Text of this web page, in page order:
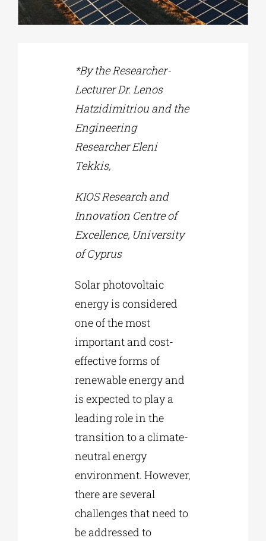
EDUCATIONAL INSTITUTIONS
CULTURAL INSTITUTIONS
*By the Researcher-
Lecturer Dr. Lenos
Hatzidimitriou and the
Engineering
Researcher Eleni
Tekkis,
KIOS Research and
Innovation Centre of
Excellence, University
of Cyprus
Solar photovoltaic
energy is considered
one of the most
important and cost-
effective forms of
renewable energy and
is expected to play a
leading role in the
transition to a climate-
neutral energy
environment. However,
there are several
challenges that need to
be addressed to